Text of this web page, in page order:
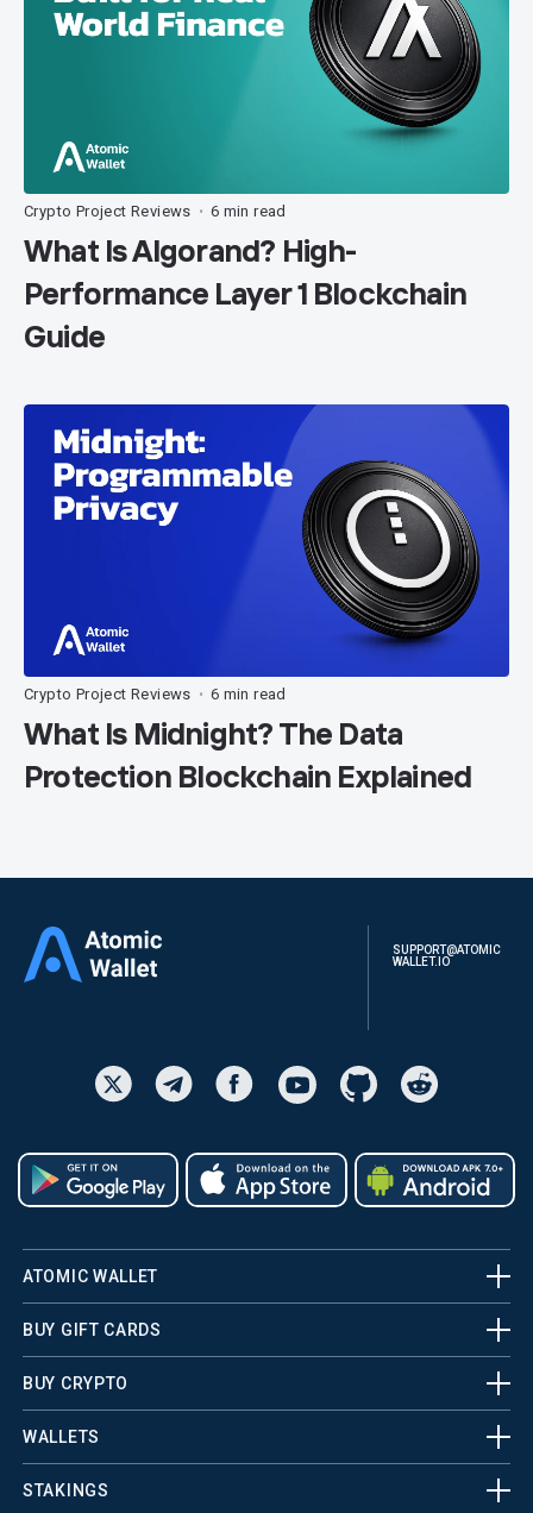
Crypto Project Reviews • 6 min read
What Is Algorand? High-
Performance Layer 1 Blockchain
Guide
Crypto Project Reviews • 6 min read
What Is Midnight? The Data
Protection Blockchain Explained
SUPPORT@ATOMIC
WALLET.IO
ATOMIC WALLET
BUY GIFT CARDS
BUY CRYPTO
WALLETS
STAKINGS